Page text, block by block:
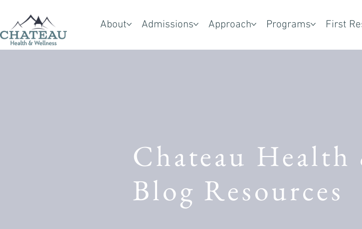
About Admissions Approach Programs First
Chateau Health
Blog Resources